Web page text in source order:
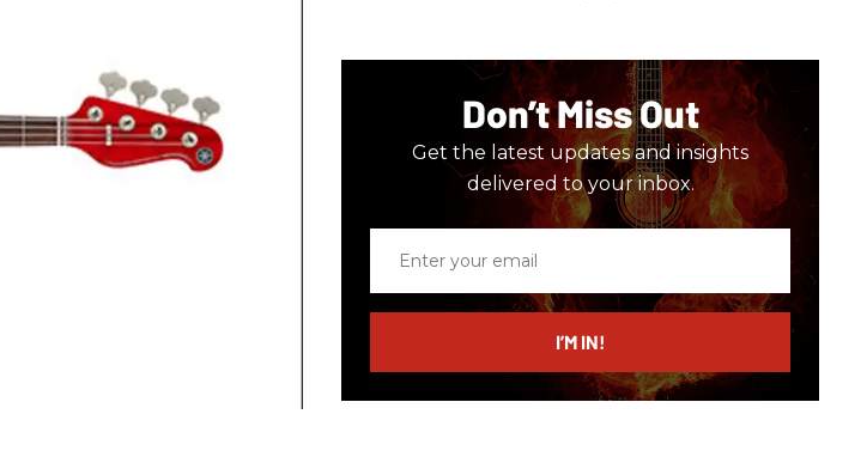
Don’t Miss Out
Get the latest updates and insights
delivered to your inbox.
email
I’M IN!